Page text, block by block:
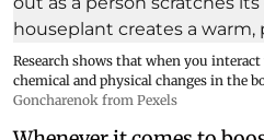
Research shows that when you
chemical and physical changes in the
Goncharenok from Pexels